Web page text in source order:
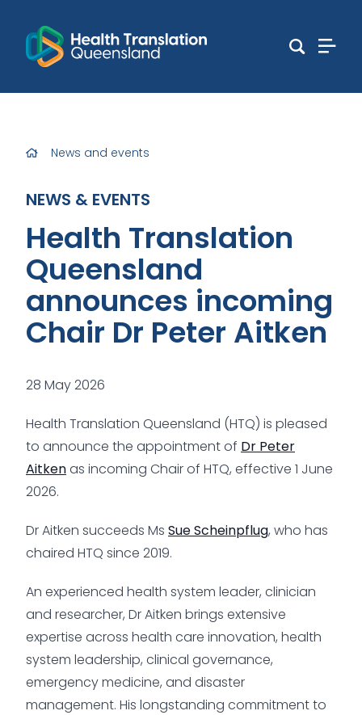
News and events
NEWS & EVENTS
Health Translation
Queensland
announces incoming
Chair Dr Peter Aitken
28 May 2026
Health Translation Queensland (HTQ) is pleased
to announce the appointment of Dr Peter
Aitkenas incoming Chair of HTQ, effective 1 June
2026.
Dr Aitken succeeds Ms Sue Scheinpflug, who has
chaired HTQ since 2019.
An experienced health system leader, clinician
and researcher, Dr Aitken brings extensive
expertise across health care innovation, health
system leadership, clinical governance,
emergency medicine, and disaster
management. His longstanding commitment to